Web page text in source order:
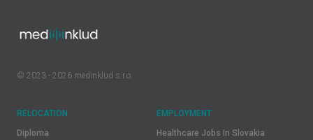
© 2023 - 2026 medinklud s.r.o.
RELOCATION
Diploma
EMPLOYMENT
Healthcare Jobs In Slovakia